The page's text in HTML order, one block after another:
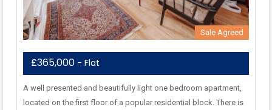
Sale Agreed
£365,000 - Flat
A well presented and beautifully light one bedroom apartment,
located on the first floor of a popular residential block. There is